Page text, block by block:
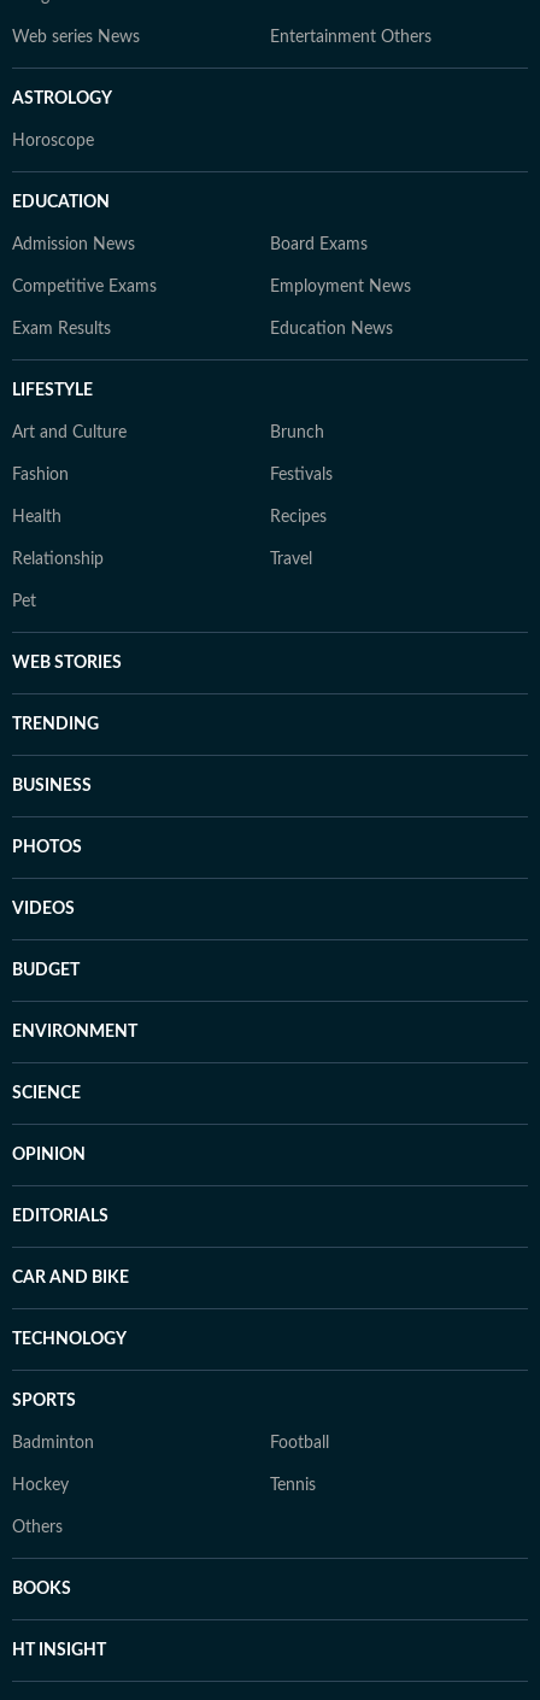
Web series News Entertainment Others
ASTROLOGY
Horoscope
EDUCATION
Admission News Board Exams
Competitive Exams Employment News
Exam Results Education News
LIFESTYLE
Art and Culture Brunch
Fashion Festivals
Health Recipes
Relationship Travel
Pet
WEB STORIES
TRENDING
BUSINESS
PHOTOS
VIDEOS
BUDGET
ENVIRONMENT
SCIENCE
OPINION
EDITORIALS
CAR AND BIKE
TECHNOLOGY
SPORTS
Badminton Football
Hockey Tennis
Others
BOOKS
HT INSIGHT